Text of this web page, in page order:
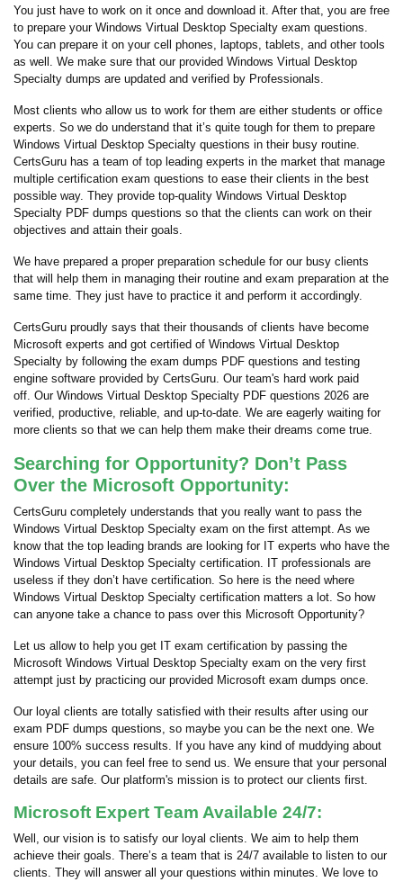
You just have to work on it once and download it. After that, you are free
to prepare your Windows Virtual Desktop Specialty exam questions.
You can prepare it on your cell phones, laptops, tablets, and other tools
as well. We make sure that our provided Windows Virtual Desktop
Specialty dumps are updated and verified by Professionals.
Most clients who allow us to work for them are either students or office
experts. So we do understand that it’s quite tough for them to prepare
Windows Virtual Desktop Specialty questions in their busy routine.
CertsGuru has a team of top leading experts in the market that manage
multiple certification exam questions to ease their clients in the best
possible way. They provide top-quality Windows Virtual Desktop
Specialty PDF dumps questions so that the clients can work on their
objectives and attain their goals.
We have prepared a proper preparation schedule for our busy clients
that will help them in managing their routine and exam preparation at the
same time. They just have to practice it and perform it accordingly.
CertsGuru proudly says that their thousands of clients have become
Microsoft experts and got certified of Windows Virtual Desktop
Specialty by following the exam dumps PDF questions and testing
engine software provided by CertsGuru. Our team's hard work paid
off. Our Windows Virtual Desktop Specialty PDF questions 2026 are
verified, productive, reliable, and up-to-date. We are eagerly waiting for
more clients so that we can help them make their dreams come true.
Searching for Opportunity? Don’t Pass
Over the Microsoft Opportunity:
CertsGuru completely understands that you really want to pass the
Windows Virtual Desktop Specialty exam on the first attempt. As we
know that the top leading brands are looking for IT experts who have the
Windows Virtual Desktop Specialty certification. IT professionals are
useless if they don’t have certification. So here is the need where
Windows Virtual Desktop Specialty certification matters a lot. So how
can anyone take a chance to pass over this Microsoft Opportunity?
Let us allow to help you get IT exam certification by passing the
Microsoft Windows Virtual Desktop Specialty exam on the very first
attempt just by practicing our provided Microsoft exam dumps once.
Our loyal clients are totally satisfied with their results after using our
exam PDF dumps questions, so maybe you can be the next one. We
ensure 100% success results. If you have any kind of muddying about
your details, you can feel free to send us. We ensure that your personal
details are safe. Our platform's mission is to protect our clients first.
Microsoft Expert Team Available 24/7:
Well, our vision is to satisfy our loyal clients. We aim to help them
achieve their goals. There’s a team that is 24/7 available to listen to our
clients. They will answer all your questions within minutes. We love to